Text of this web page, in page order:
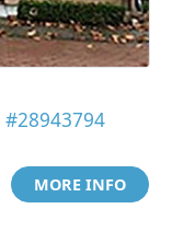
#28943794
MORE INFO